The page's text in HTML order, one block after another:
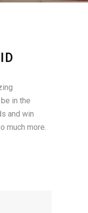
in the
and win
much more.